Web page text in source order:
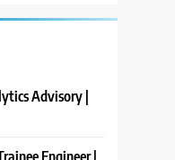
Advisory |
Engineer |